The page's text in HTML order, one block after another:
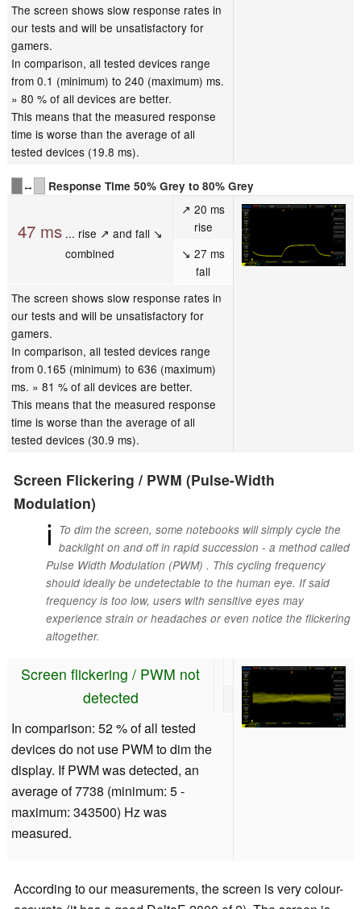
The screen shows slow response rates in
our tests and will be unsatisfactory for
gamers.
In comparison, all tested devices range
from 0.1 (minimum) to 240 (maximum) ms.
» 80 % of all devices are better.
This means that the measured response
time is worse than the average of all
tested devices (19.8 ms).
↔ Response Time 50% Grey to 80% Grey
47 ms... rise ↗ and fall ↘
combined
↗ 20 ms
rise
↘ 27 ms
fall
The screen shows slow response rates in
our tests and will be unsatisfactory for
gamers.
In comparison, all tested devices range
from 0.165 (minimum) to 636 (maximum)
ms. » 81 % of all devices are better.
This means that the measured response
time is worse than the average of all
tested devices (30.9 ms).
Screen Flickering / PWM (Pulse-Width
Modulation)
ℹ To dim the screen, some notebooks will simply cycle the
backlight on and off in rapid succession - a method called
Pulse Width Modulation (PWM) . This cycling frequency
should ideally be undetectable to the human eye. If said
frequency is too low, users with sensitive eyes may
experience strain or headaches or even notice the flickering
altogether.
Screen flickering / PWM not
detected
In comparison: 52 % of all tested
devices do not use PWM to dim the
display. If PWM was detected, an
average of 7738 (minimum: 5 -
maximum: 343500) Hz was
measured.
According to our measurements, the screen is very colour-